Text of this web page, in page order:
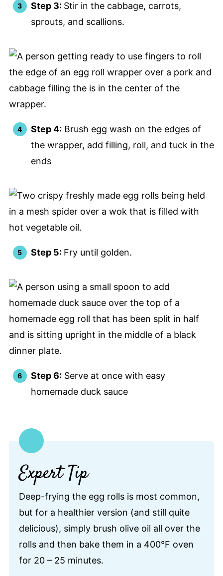
Step 3: Stir in the cabbage, carrots,
sprouts, and scallions.
Step 4:Brush egg wash on the edges of
the wrapper, add filling, roll, and tuck in the
ends
Step 5: Fry until golden.
Step 6:Serve at once with easy
homemade duck sauce
Expert Tip
Deep-frying the egg rolls is most common,
but for a healthier version (and still quite
delicious), simply brush olive oil all over the
rolls and then bake them in a 400°F oven
for 20 – 25 minutes.